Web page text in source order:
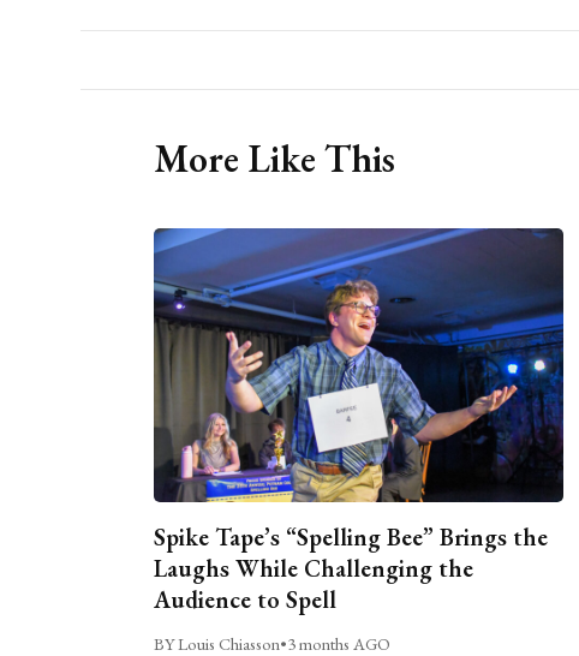
More Like This
Spike Tape’s “Spelling Bee” Brings the
Laughs While Challenging the
Audience to Spell
BY Louis Chiasson•3 months AGO